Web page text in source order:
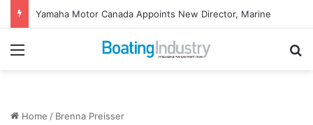
Yamaha Motor Canada Appoints New Director, Marine
Menu
Home / Brenna Preisser